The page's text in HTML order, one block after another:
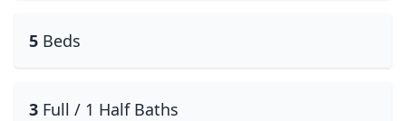
5 Beds
3 Full / 1 Half Baths